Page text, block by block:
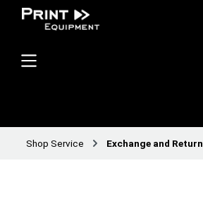
Shop Service Exchange and Return